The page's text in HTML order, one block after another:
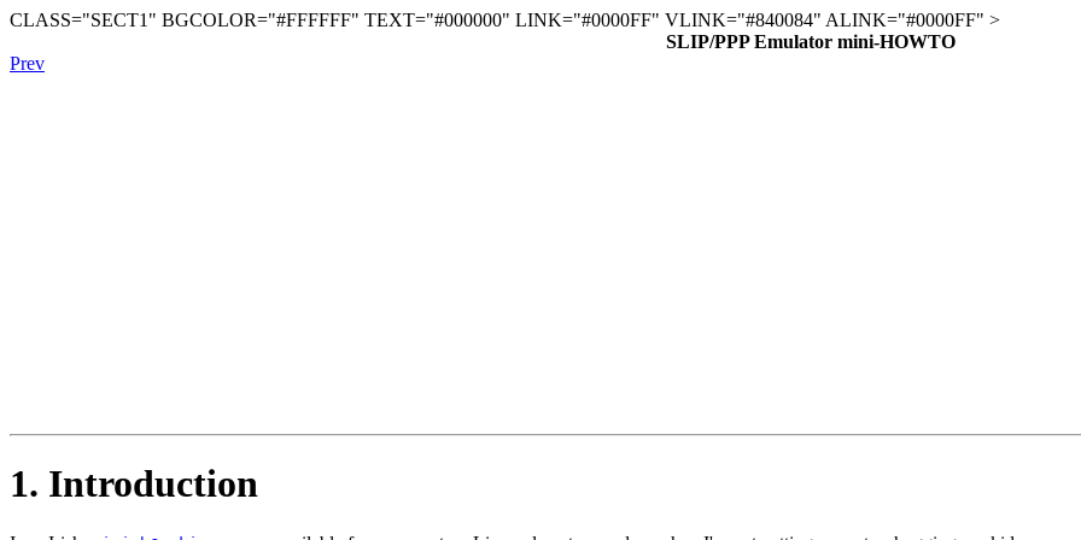
CLASS="SECT1" BGCOLOR="#FFFFFF" TEXT="#000000" LINK="#0000FF" VLINK="#840084" ALINK="#0000FF" >
SLIP/PPP Emulator mini-HOWTO
Prev
1. Introduction